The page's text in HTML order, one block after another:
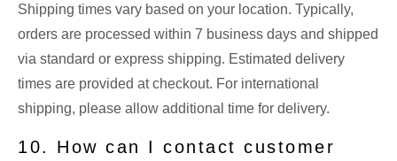
Shipping times vary based on your location. Typically,
orders are processed within 7 business days and shipped
via standard or express shipping. Estimated delivery
times are provided at checkout. For international
shipping, please allow additional time for delivery.
10. How can I contact customer